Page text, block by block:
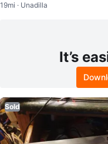
Blower
19mi · Unadilla
It’s
Sold